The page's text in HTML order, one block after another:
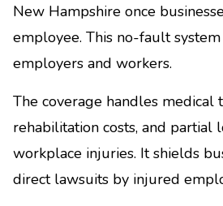
New Hampshire once
employee. This no-fault
employers and workers.
The coverage handles medical
rehabilitation costs, and partial
workplace injuries. It shields
direct lawsuits by injured